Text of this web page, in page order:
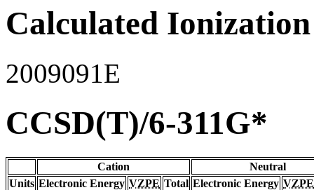
Calculated
2009091E
CCSD(T)/6-311G*
Cation
Neutral
Units Electronic Energy VZPE Total Electronic Energy VZPE